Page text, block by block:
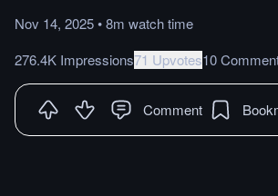
Nov 14, 2025•8m watchtime
276.4K Impressions71 Upvotes10
Comment